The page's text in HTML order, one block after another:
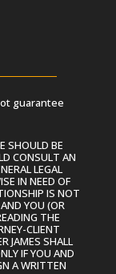
guarantee
SHOULD BE
CONSULT AN
LEGAL
IN NEED OF
IS NOT
YOU (OR
THE
CLIENT
JAMES SHALL
IF YOU AND
A WRITTEN